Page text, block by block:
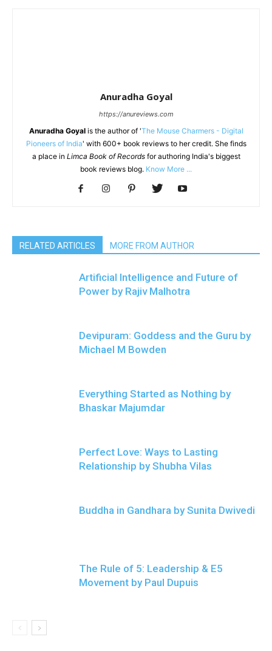
Anuradha Goyal
https://anureviews.com
Anuradha Goyalis the author of 'The Mouse Charmers - Digital
Pioneers of India' with 600+ book reviews to her credit. She finds
a place in Limca Book of Recordsfor authoring India's biggest
book reviews blog. Know More ...
RELATED ARTICLES MORE FROM AUTHOR
Artificial Intelligence and Future of
Power by Rajiv Malhotra
Devipuram: Goddess and the Guru by
Michael M Bowden
Everything Started as Nothing by
Bhaskar Majumdar
Perfect Love: Ways to Lasting
Relationship by Shubha Vilas
Buddha in Gandhara by Sunita Dwivedi
The Rule of 5: Leadership & E5
Movement by Paul Dupuis